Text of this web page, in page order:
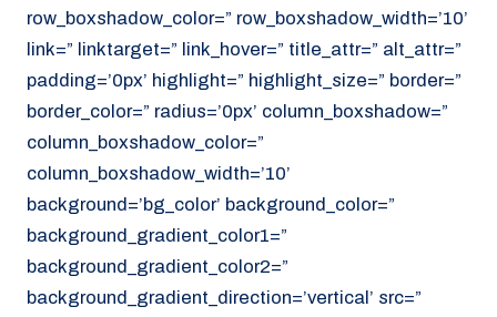
row_boxshadow_color=” row_boxshadow_width=’10’
link=” linktarget=” link_hover=” title_attr=” alt_attr=”
padding=’0px’ highlight=” highlight_size=” border=”
border_color=” radius=’0px’ column_boxshadow=”
column_boxshadow_color=”
column_boxshadow_width=’10’
background=’bg_color’ background_color=”
background_gradient_color1=”
background_gradient_color2=”
background_gradient_direction=’vertical’ src=”